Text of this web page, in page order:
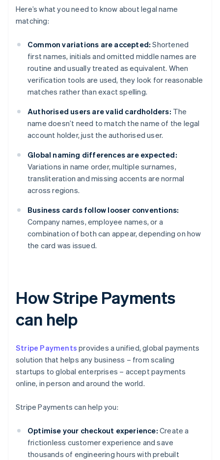
Here’s what you need to know about legal name
matching:
Common variations are accepted: Shortened
first names, initials and omitted middle names are
routine and usually treated as equivalent. When
verification tools are used, they look for reasonable
matches rather than exact spelling.
Authorised users are valid cardholders: The
name doesn’t need to match the name of the legal
account holder, just the authorised user.
Global naming differences are expected:
Variations in name order, multiple surnames,
transliteration and missing accents are normal
across regions.
Business cards follow looser conventions:
Company names, employee names, or a
combination of both can appear, depending on how
the card was issued.
How Stripe Payments
can help
Stripe Payments provides a unified, global payments
solution that helps any business – from scaling
startups to global enterprises – accept payments
online, in person and around the world.
Stripe Payments can help you:
Optimise your checkout experience: Create a
frictionless customer experience and save
thousands of engineering hours with prebuilt